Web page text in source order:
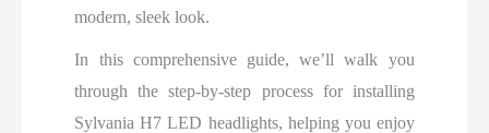
modern, sleek look.
In this comprehensive guide, we’ll walk you
through the step-by-step process for installing
Sylvania H7 LED headlights, helping you enjoy